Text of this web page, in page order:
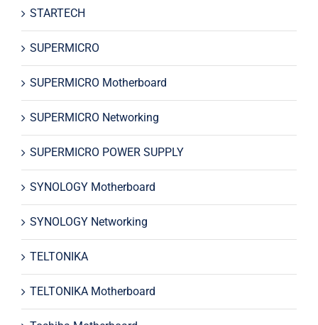
STARTECH
SUPERMICRO
SUPERMICRO Motherboard
SUPERMICRO Networking
SUPERMICRO POWER SUPPLY
SYNOLOGY Motherboard
SYNOLOGY Networking
TELTONIKA
TELTONIKA Motherboard